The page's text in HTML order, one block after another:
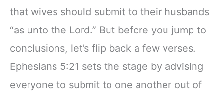
that wives should submit to their husbands
“as unto the Lord.” But before you jump to
conclusions, let’s flip back a few verses.
Ephesians 5:21 sets the stage by advising
everyone to submit to one another out of